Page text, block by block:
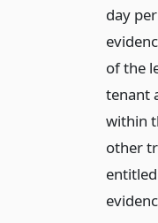
day
of the
tenant
within
other